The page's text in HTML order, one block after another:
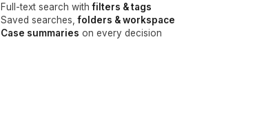
Full-text search withfilters & tags
Saved searches,folders & workspace
Case summaries on every decision